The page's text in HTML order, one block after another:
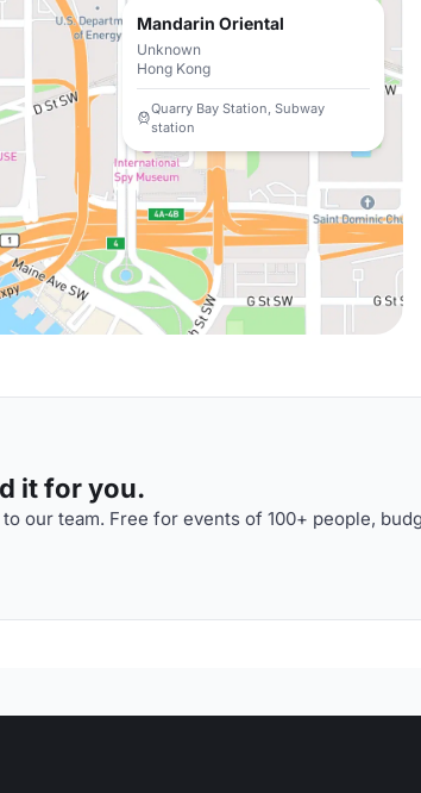
Mandarin Oriental
Unknown
Hong Kong
Quarry Bay Station, Subway
station
it for you.
our team. Free for events of 100+ people,